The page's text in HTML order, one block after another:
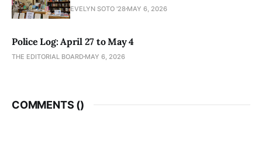
EVELYN SOTO '28 MAY 6, 2026
Police Log: April 27 to May 4
THE EDITORIAL BOARD MAY 6, 2026
COMMENTS ()